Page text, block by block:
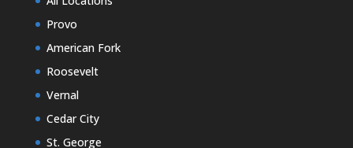
Provo
American Fork
Roosevelt
Vernal
Cedar City
St. George